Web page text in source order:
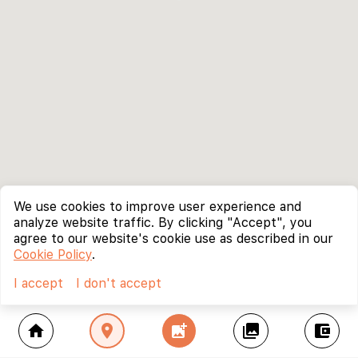
home location_on add_photo_alternate collections account_balance_wallet
We use cookies to improve user experience and
analyze website traffic. By clicking "Accept", you
agree to our website's cookie use as described in our
Cookie Policy.
I accept
I don't accept